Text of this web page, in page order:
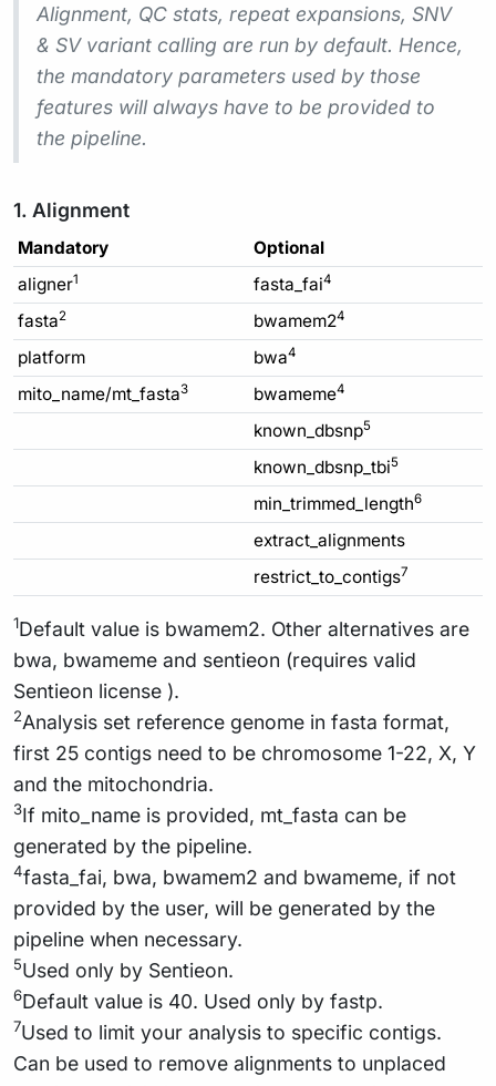
Alignment, QC stats, repeat expansions, SNV
& SV variant calling are run by default. Hence,
the mandatory parameters used by those
features will always have to be provided to
the pipeline.
1. Alignment
Mandatory
Optional
aligner1 fasta_fai4
fasta2 bwamem24
platform bwa4
mito_name/mt_fasta3 bwameme4
known_dbsnp5
known_dbsnp_tbi5
min_trimmed_length6
extract_alignments
restrict_to_contigs7
1Default value is bwamem2. Other alternatives are
bwa, bwameme and sentieon (requires valid
Sentieon license ).
2Analysis set reference genome in fasta format,
first 25 contigs need to be chromosome 1-22, X, Y
and the mitochondria.
3If mito_name is provided, mt_fasta can be
generated by the pipeline.
4fasta_fai, bwa, bwamem2 and bwameme, if not
provided by the user, will be generated by the
pipeline when necessary.
5Used only by Sentieon.
6Default value is 40. Used only by fastp.
7Used to limit your analysis to specific contigs.
Can be used to remove alignments to unplaced